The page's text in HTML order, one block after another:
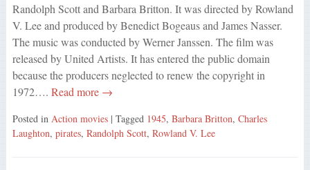
Randolph Scott and Barbara Britton. It was directed by Rowland
V. Lee and produced by Benedict Bogeaus and James Nasser.
The music was conducted by Werner Janssen. The film was
released by United Artists. It has entered the public domain
because the producers neglected to renew the copyright in
1972…. Read more →
Posted in Action movies | Tagged 1945, Barbara Britton, Charles
Laughton, pirates, Randolph Scott, Rowland V. Lee